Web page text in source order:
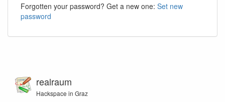
Forgotten your password? Get a new one: Set new
password
realraum
Hackspace in Graz